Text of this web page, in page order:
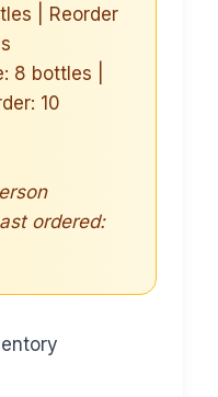
| Reorder
8 bottles |
10
ordered: